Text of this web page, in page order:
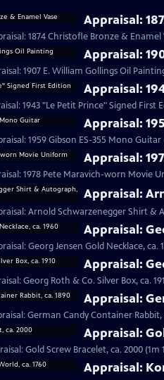
Appraisal:
1874 Christofle Bronze & Enamel
Appraisal:
1907 E. William Gollings Oil
Appraisal:
1943 "Le Petit Prince" Signed First
Appraisal:
1959 Gibson ES-355 Mono Guitar
Appraisal:
1978 Pete Maravich-worn Movie
Appraisal:
Arnold Schwarzenegger Shirt &
Appraisal:
Georg Jensen Gold Necklace, ca.
Appraisal:
Georg Roth & Co. Silver Box, ca.
Appraisal:
German Candy Container Rabbit,
Appraisal:
Gold Screw Bracelet, ca. 2000 (1m
Appraisal: